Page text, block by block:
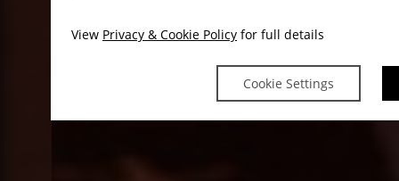
View Privacy & Cookie Policy for full details
Cookie Settings